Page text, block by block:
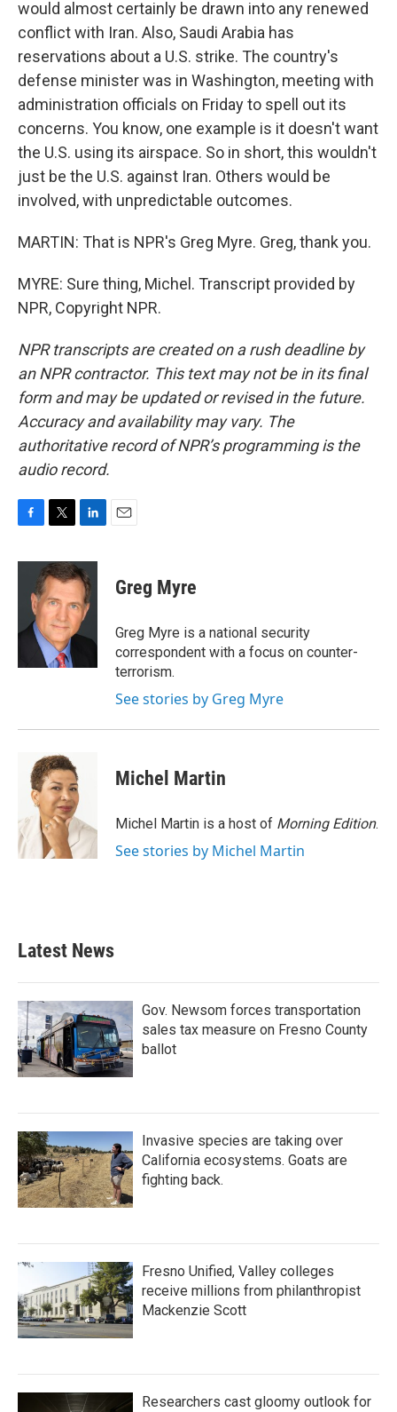
would almost certainly be drawn into any renewed
conflict with Iran. Also, Saudi Arabia has
reservations about a U.S. strike. The country's
defense minister was in Washington, meeting with
administration officials on Friday to spell out its
concerns. You know, one example is it doesn't want
the U.S. using its airspace. So in short, this wouldn't
just be the U.S. against Iran. Others would be
involved, with unpredictable outcomes.
MARTIN: That is NPR's Greg Myre. Greg, thank you.
MYRE: Sure thing, Michel. Transcript provided by
NPR, Copyright NPR.
NPR transcripts are created on a rush deadline by
an NPR contractor. This text may not be in its final
form and may be updated or revised in the future.
Accuracy and availability may vary. The
authoritative record of NPR’s programming is the
audio record.
c
o
i
t
t
e
r
n
k
e
d
I
Greg Myre
Greg Myre is a national security
correspondent with a focus on counter-
terrorism.
See stories by Greg Myre
Michel Martin
Michel Martin is a host of Morning Edition.
See stories by Michel Martin
Latest News
Gov. Newsom forces transportation
sales tax measure on Fresno County
ballot
Invasive species are taking over
California ecosystems. Goats are
fighting back.
Fresno Unified, Valley colleges
receive millions from philanthropist
Mackenzie Scott
Researchers cast gloomy outlook for